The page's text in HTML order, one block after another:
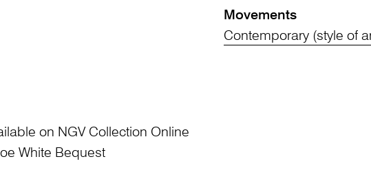
on NGV Collection Online
White Bequest
Movements
Contemporary (style of